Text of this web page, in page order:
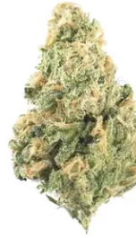
has
The
may
be